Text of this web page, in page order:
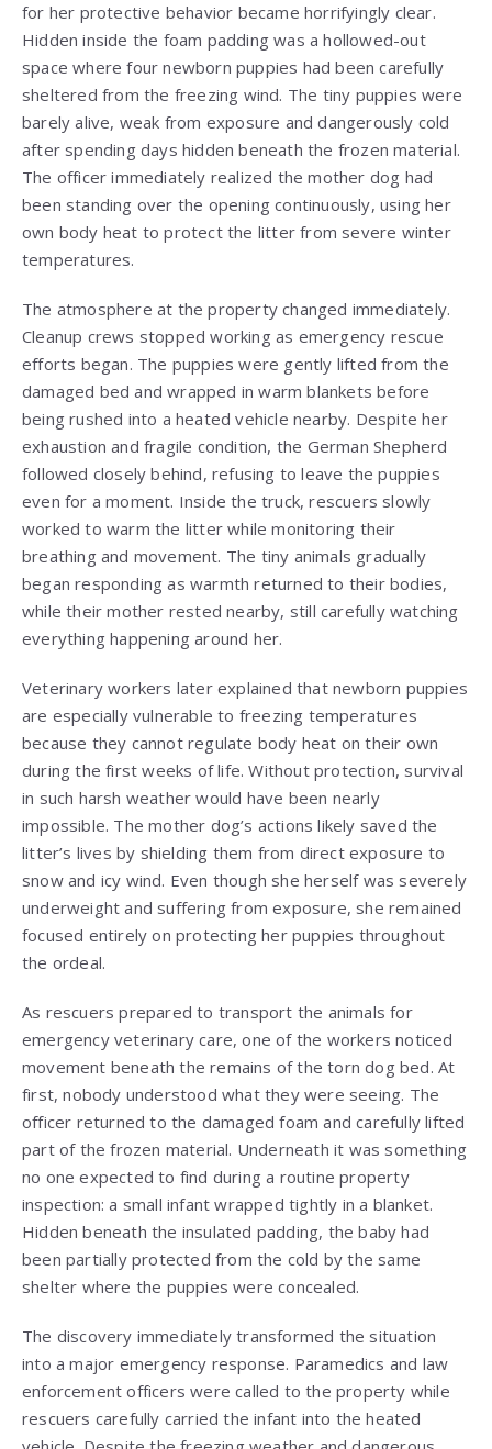
for her protective behavior became horrifyingly clear.
Hidden inside the foam padding was a hollowed-out
space where four newborn puppies had been carefully
sheltered from the freezing wind. The tiny puppies were
barely alive, weak from exposure and dangerously cold
after spending days hidden beneath the frozen material.
The officer immediately realized the mother dog had
been standing over the opening continuously, using her
own body heat to protect the litter from severe winter
temperatures.
The atmosphere at the property changed immediately.
Cleanup crews stopped working as emergency rescue
efforts began. The puppies were gently lifted from the
damaged bed and wrapped in warm blankets before
being rushed into a heated vehicle nearby. Despite her
exhaustion and fragile condition, the German Shepherd
followed closely behind, refusing to leave the puppies
even for a moment. Inside the truck, rescuers slowly
worked to warm the litter while monitoring their
breathing and movement. The tiny animals gradually
began responding as warmth returned to their bodies,
while their mother rested nearby, still carefully watching
everything happening around her.
Veterinary workers later explained that newborn puppies
are especially vulnerable to freezing temperatures
because they cannot regulate body heat on their own
during the first weeks of life. Without protection, survival
in such harsh weather would have been nearly
impossible. The mother dog’s actions likely saved the
litter’s lives by shielding them from direct exposure to
snow and icy wind. Even though she herself was severely
underweight and suffering from exposure, she remained
focused entirely on protecting her puppies throughout
the ordeal.
As rescuers prepared to transport the animals for
emergency veterinary care, one of the workers noticed
movement beneath the remains of the torn dog bed. At
first, nobody understood what they were seeing. The
officer returned to the damaged foam and carefully lifted
part of the frozen material. Underneath it was something
no one expected to find during a routine property
inspection: a small infant wrapped tightly in a blanket.
Hidden beneath the insulated padding, the baby had
been partially protected from the cold by the same
shelter where the puppies were concealed.
The discovery immediately transformed the situation
into a major emergency response. Paramedics and law
enforcement officers were called to the property while
rescuers carefully carried the infant into the heated